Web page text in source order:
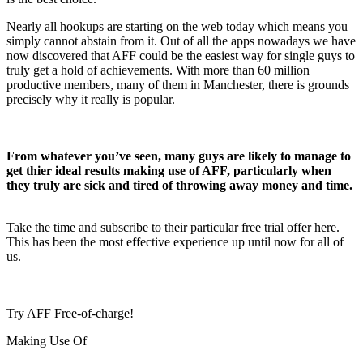
Nearly all hookups are starting on the web today which means you
simply cannot abstain from it. Out of all the apps nowadays we have
now discovered that AFF could be the easiest way for single guys to
truly get a hold of achievements. With more than 60 million
productive members, many of them in Manchester, there is grounds
precisely why it really is popular.
From whatever you’ve seen, many guys are likely to manage to
get thier ideal results making use of AFF, particularly when
they truly are sick and tired of throwing away money and time.
Take the time and subscribe to their particular free trial offer here.
This has been the most effective experience up until now for all of
us.
Try AFF Free-of-charge!
Making Use Of